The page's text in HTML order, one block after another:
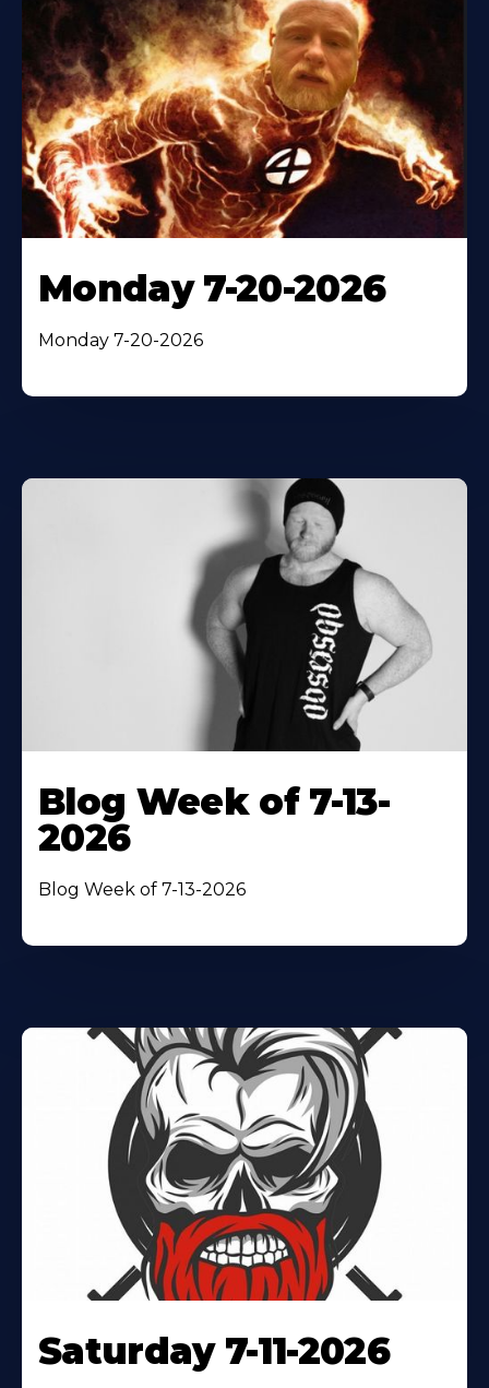
Monday 7-20-2026
Monday 7-20-2026
Blog Week of 7-13-
2026
Blog Week of 7-13-2026
Saturday 7-11-2026